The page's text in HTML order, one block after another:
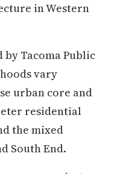
in Western
by Tacoma Public
vary
urban core and
residential
the mixed
South End.